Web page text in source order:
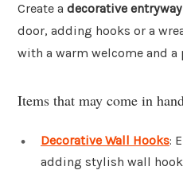
Create a decorative
door, adding hooks or a
with a warm welcome and a
Items that may come in
Decorative Wall Hooks:
adding stylish wall